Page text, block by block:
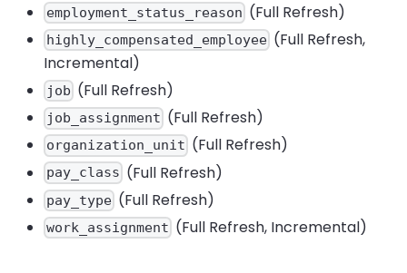
employment_status_reason (Full Refresh)
highly_compensated_employee (Full Refresh,
Incremental)
job (Full Refresh)
job_assignment (Full Refresh)
organization_unit (Full Refresh)
pay_class (Full Refresh)
pay_type (Full Refresh)
work_assignment (Full Refresh, Incremental)